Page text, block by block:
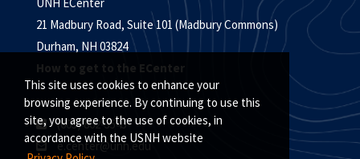
This site uses cookies to enhance your
browsing experience. By continuing to use this
site, you agree to the use of cookies, in
accordance with the USNH website
21 Madbury Road, Suite 101 (Madbury Commons)
Durham, NH 03824
How to get to the ECenter
(603) 862-3545
e.center@unh.edu